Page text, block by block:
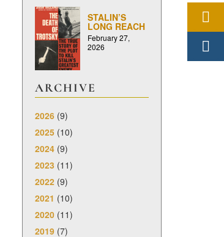
STALIN’S
LONG REACH
February 27,
2026
ARCHIVE
2026 (9)
2025 (10)
2024 (9)
2023 (11)
2022 (9)
2021 (10)
2020 (11)
2019 (7)